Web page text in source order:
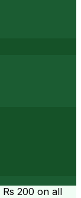
Rs 200 on all